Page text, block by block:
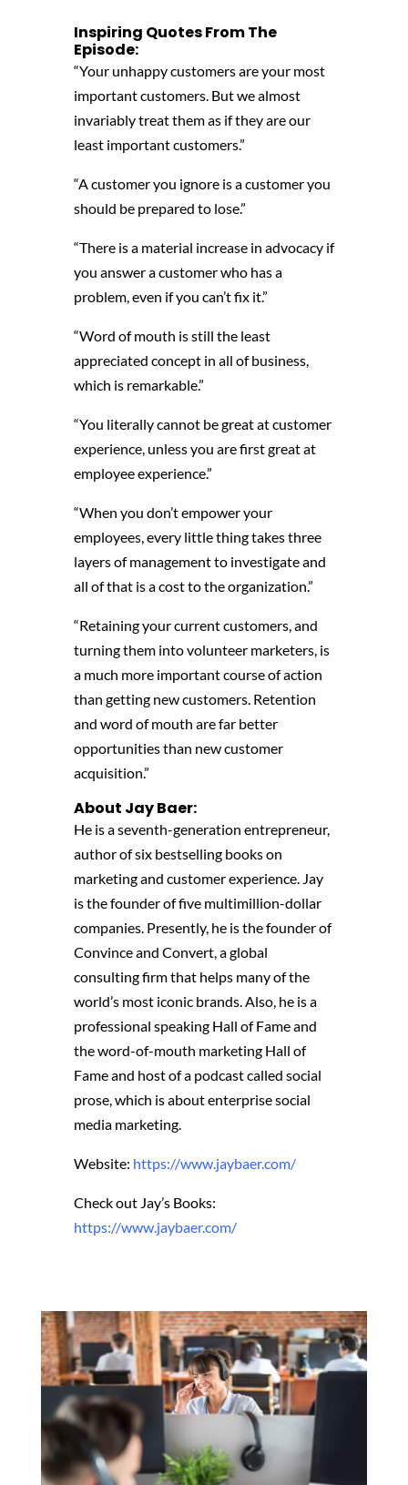
Inspiring Quotes From The
Episode:
“Your unhappy customers are your most
important customers. But we almost
invariably treat them as if they are our
least important customers.”
“A customer you ignore is a customer you
should be prepared to lose.”
“There is a material increase in advocacy if
you answer a customer who has a
problem, even if you can’t fix it.”
“Word of mouth is still the least
appreciated concept in all of business,
which is remarkable.”
“You literally cannot be great at customer
experience, unless you are first great at
employee experience.”
“When you don’t empower your
employees, every little thing takes three
layers of management to investigate and
all of that is a cost to the organization.”
“Retaining your current customers, and
turning them into volunteer marketers, is
a much more important course of action
than getting new customers. Retention
and word of mouth are far better
opportunities than new customer
acquisition.”
About Jay Baer:
He is a seventh-generation entrepreneur,
author of six bestselling books on
marketing and customer experience. Jay
is the founder of five multimillion-dollar
companies. Presently, he is the founder of
Convince and Convert, a global
consulting firm that helps many of the
world’s most iconic brands. Also, he is a
professional speaking Hall of Fame and
the word-of-mouth marketing Hall of
Fame and host of a podcast called social
prose, which is about enterprise social
media marketing.
Website: https://www.jaybaer.com/
Check out Jay’s Books:
https://www.jaybaer.com/